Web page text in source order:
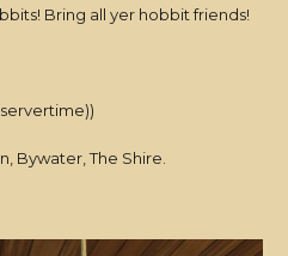
Bring all yer hobbit friends!
servertime))
Bywater, The Shire.